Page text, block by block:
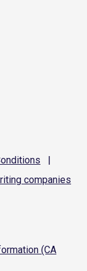
|
companies
(CA